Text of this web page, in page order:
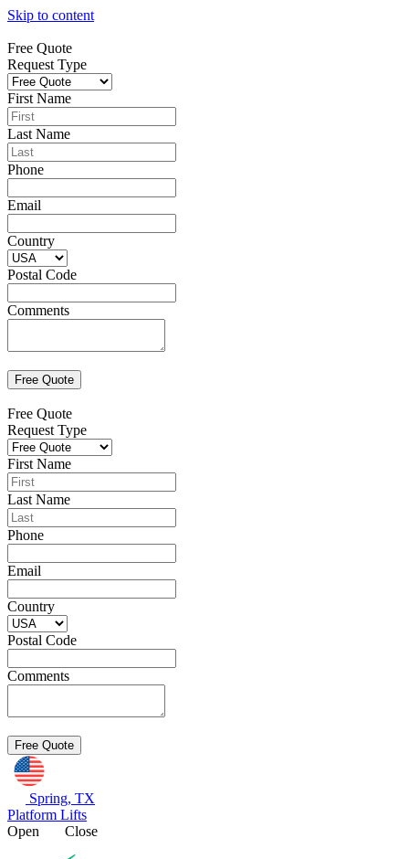
Skip to content
Free Quote
Request Type
First Name
Last Name
Phone
Email
Country
Postal Code
Comments
Free Quote
Request Type
First Name
Last Name
Phone
Email
Country
Postal Code
Comments
Spring, TX
Platform Lifts
Open
Close